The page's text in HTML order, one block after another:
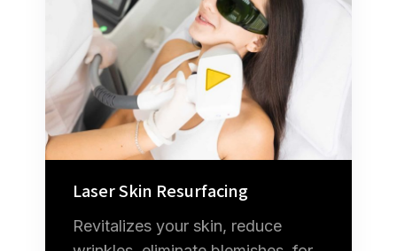
Laser Skin Resurfacing
Revitalizes your skin, reduce